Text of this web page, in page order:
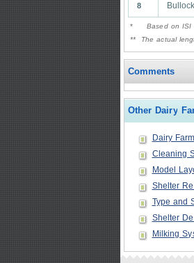
8
*Based on ISI
** The actual
Comments
Other Dairy
Dairy
Cleaning
Model
Shelter
Type and
Shelter
Milking